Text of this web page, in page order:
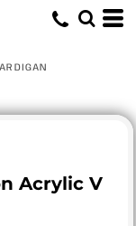
Acrylic V